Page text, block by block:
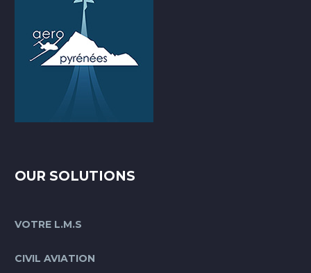
OUR SOLUTIONS
VOTRE L.M.S
CIVIL AVIATION